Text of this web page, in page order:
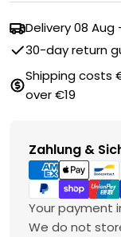
Delivery08 Aug
30-day return
Shipping costs
over €19
Zahlung &
Payment
methods
Your payment
We do not